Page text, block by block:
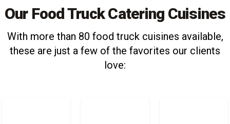
Our Food Truck Catering Cuisines
With more than 80 food truck cuisines available,
these are just a few of the favorites our clients
love: